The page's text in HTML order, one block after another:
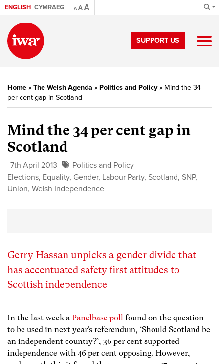
ENGLISH CYMRAEG A AA
SUPPORT US
Home » The Welsh Agenda » Politics and Policy» Mind the 34
per cent gap in Scotland
Mind the 34 per cent gap in
Scotland
7th April 2013
Politics and Policy
Elections, Equality, Gender, Labour Party, Scotland, SNP,
Union, Welsh Independence
Gerry Hassan unpicks a gender divide that
has accentuated safety first attitudes to
Scottish independence
In the last week a Panelbase poll found on the question
to be used in next year’s referendum, ‘Should Scotland be
an independent country?’, 36 per cent supported
independence with 46 per cent opposing. However,